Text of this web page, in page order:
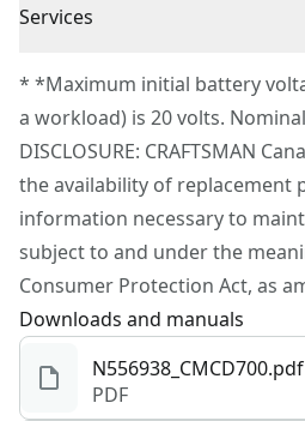
Cordless or
Power Source
Motor Type
See more
(1) V20 20V MAX* Li-ion Charger
Services
Customer support
* *Maximum initial battery
a workload) is 20 volts.
DISCLOSURE: CRAFTSMAN
the availability of replacement
information necessary to
subject to and under the
Consumer Protection Act, as
Downloads and manuals
N556938_CMCD700.pdf
PDF